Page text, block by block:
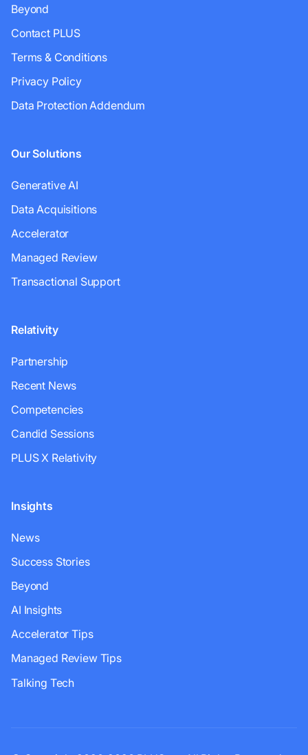
Beyond
Contact PLUS
Terms & Conditions
Privacy Policy
Data Protection Addendum
Our Solutions
Generative AI
Data Acquisitions
Accelerator
Managed Review
Transactional Support
Relativity
Partnership
Recent News
Competencies
Candid Sessions
PLUS X Relativity
Insights
News
Success Stories
Beyond
AI Insights
Accelerator Tips
Managed Review Tips
Talking Tech